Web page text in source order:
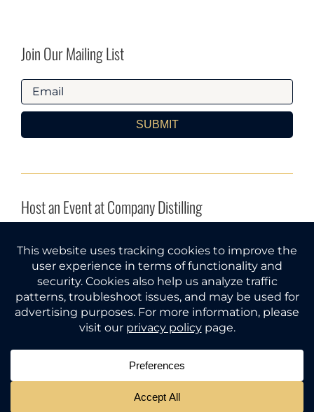
Join Our Mailing List
SUBMIT
Host an Event at Company Distilling
INQUIRE HERE
Company Distilling® and Gather Around® are federal
trademarks of Tri Star Spirits, LLC (Tennessee).
All rights reserved.Must be of legal drinking age to use
PRIVACY POLICY|TERMS OF USE